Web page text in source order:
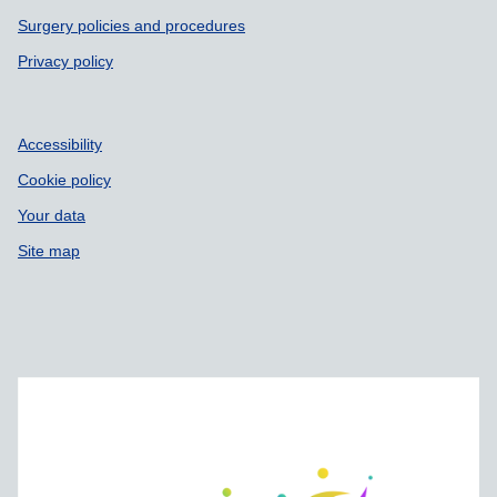
Surgery policies and procedures
Privacy policy
Accessibility
Cookie policy
Your data
Site map